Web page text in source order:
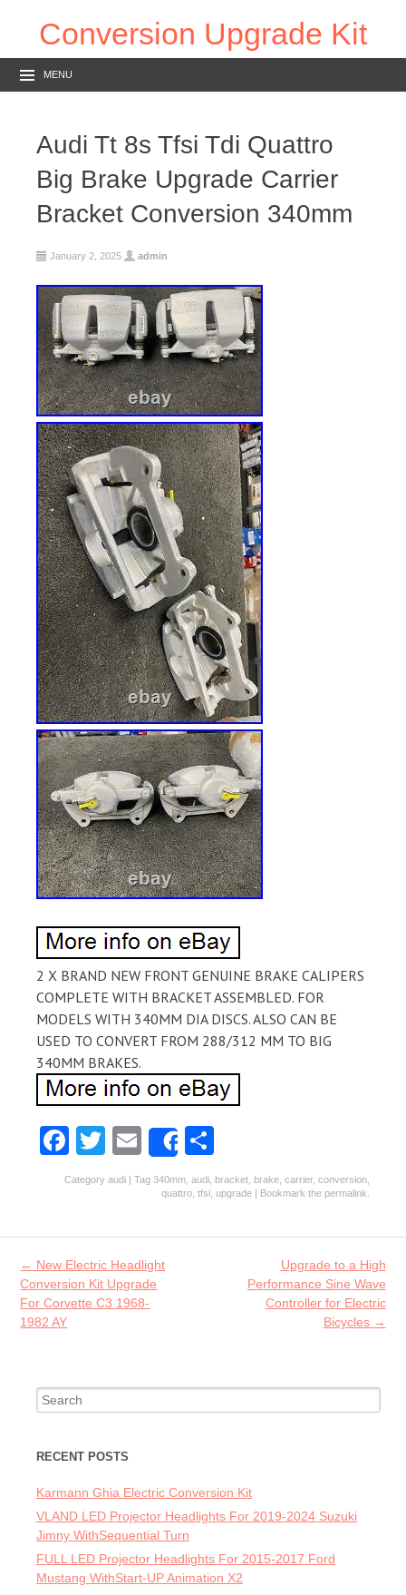
Conversion Upgrade Kit
MENU
Audi Tt 8s Tfsi Tdi Quattro
Big Brake Upgrade Carrier
Bracket Conversion 340mm
January 2, 2025 admin
2 X BRAND NEW FRONT GENUINE BRAKE CALIPERS
COMPLETE WITH BRACKET ASSEMBLED. FOR
MODELS WITH 340MM DIA DISCS. ALSO CAN BE
USED TO CONVERT FROM 288/312 MM TO BIG
340MM BRAKES.
Fa
ce
o
o
k
T
w
er
E
m
ai
l
Share
ha
re
Category audi | Tag 340mm audi bracket brake carrier, conversion
quattro tfsi upgrade | Bookmark the permalink
Post navigation
← New Electric Headlight
Conversion Kit Upgrade
For Corvette C3 1968-
1982 AY
Upgrade to a High
Performance Sine Wave
Controller for Electric
Bicycles →
Search for:
RECENT POSTS
Karmann Ghia Electric Conversion Kit
VLAND LED Projector Headlights For 2019-2024 Suzuki
Jimny WithSequential Turn
FULL LED Projector Headlights For 2015-2017 Ford
Mustang WithStart-UP Animation X2